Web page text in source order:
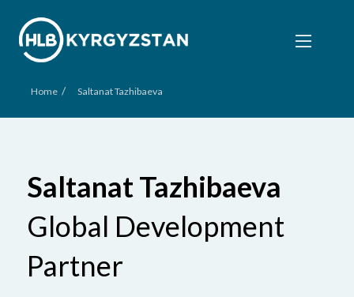
Home / Saltanat Tazhibaeva
Saltanat Tazhibaeva
Global Development
Partner